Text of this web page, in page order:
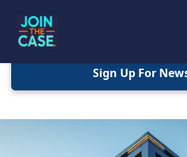
Sign Up For